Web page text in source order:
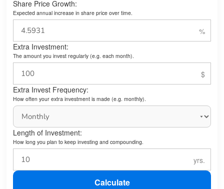
Share Price Growth:
Expected annual increase in share price over time.
Extra Investment:
The amount you invest regularly (e.g. each month).
Extra Invest Frequency:
How often your extra investment is made (e.g. monthly).
Length of Investment:
How long you plan to keep investing and compounding.
Calculate